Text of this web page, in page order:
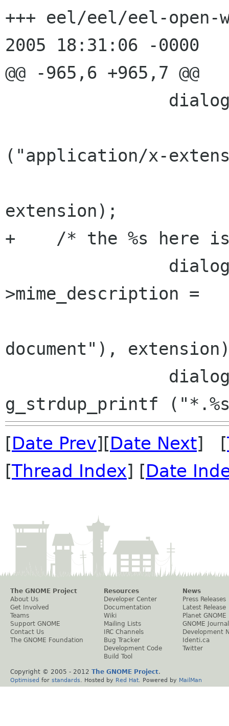
+++ eel/eel/eel-
2005 18:31:06 -0000
@@ -965,6 +965,7 @@
("application/x-
extension);
+    /* the %s here
>mime_description =
document"),
[Date Prev][Date Next] [
[Thread Index] [Date
The GNOME Project
About Us
Get Involved
Teams
Support GNOME
Contact Us
The GNOME Foundation
Resources
Developer Center
Documentation
Wiki
Mailing Lists
IRC Channels
Bug Tracker
Development Code
Build Tool
News
Press Releases
Latest Release
Planet GNOME
GNOME Journal
Development
Identi.ca
Twitter
Copyright © 2005 - 2012 The GNOME Project.
Optimised for standards . Hosted by Red Hat . Powered by MailMan